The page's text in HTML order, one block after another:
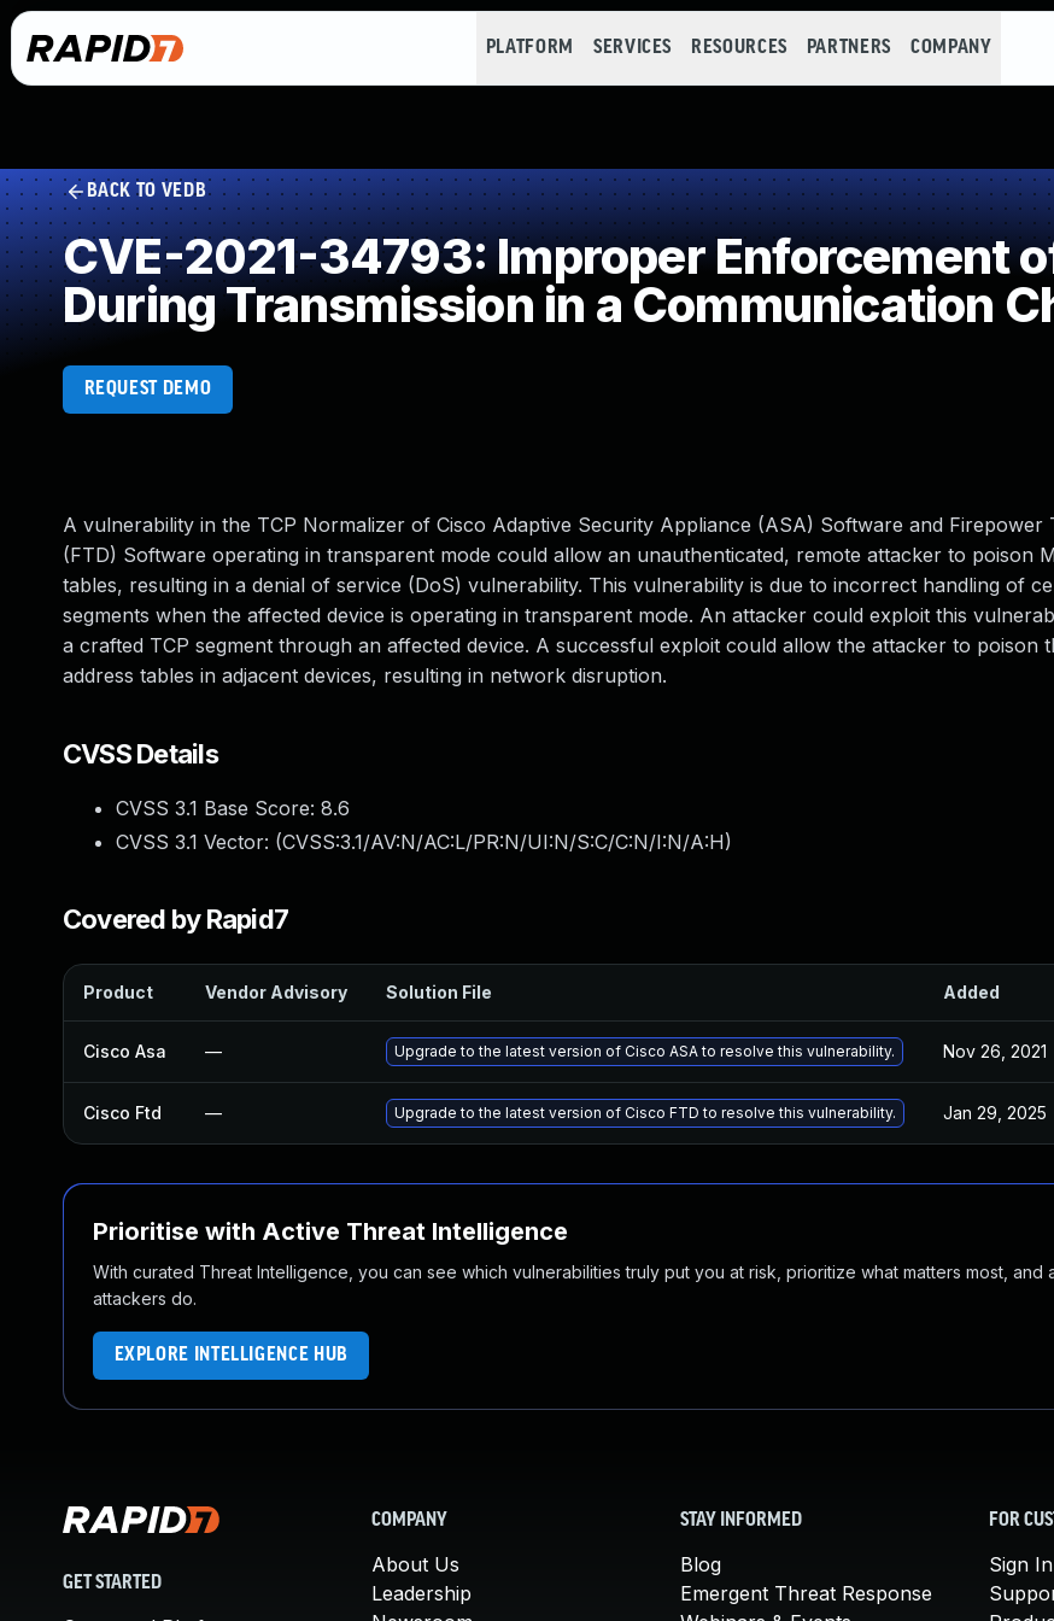
PLATFORM SERVICES RESOURCES PARTNERS COMPANY
BACK TO VEDB
CVE-2021-34793: Improper Enforcement
During Transmission in a Communication
REQUEST DEMO
A vulnerability in the TCP Normalizer of Cisco Adaptive Security Appliance (ASA) Software and Firepower
(FTD) Software operating in transparent mode could allow an unauthenticated, remote attacker to poison
tables, resulting in a denial of service (DoS) vulnerability. This vulnerability is due to incorrect handling of
segments when the affected device is operating in transparent mode. An attacker could exploit this
a crafted TCP segment through an affected device. A successful exploit could allow the attacker to poison
address tables in adjacent devices, resulting in network disruption.
CVSS Details
CVSS 3.1 Base Score: 8.6
CVSS 3.1 Vector: (CVSS:3.1/AV:N/AC:L/PR:N/UI:N/S:C/C:N/I:N/A:H)
Covered by Rapid7
Product Vendor Advisory Solution File Added
Cisco Asa — Upgrade to the latest version of Cisco ASA to resolve this vulnerability. Nov 26, 2021
Cisco Ftd — Upgrade to the latest version of Cisco FTD to resolve this vulnerability. Jan 29, 2025
Prioritise with Active Threat Intelligence
With curated Threat Intelligence, you can see which vulnerabilities truly put you at risk, prioritize what matters most, and
attackers do.
EXPLORE INTELLIGENCE HUB
GET STARTED
COMPANY
About Us
Leadership
STAY INFORMED
Blog
Emergent Threat Response
FOR
Sign In